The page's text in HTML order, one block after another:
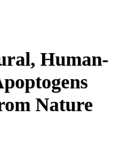
Human-
Nature